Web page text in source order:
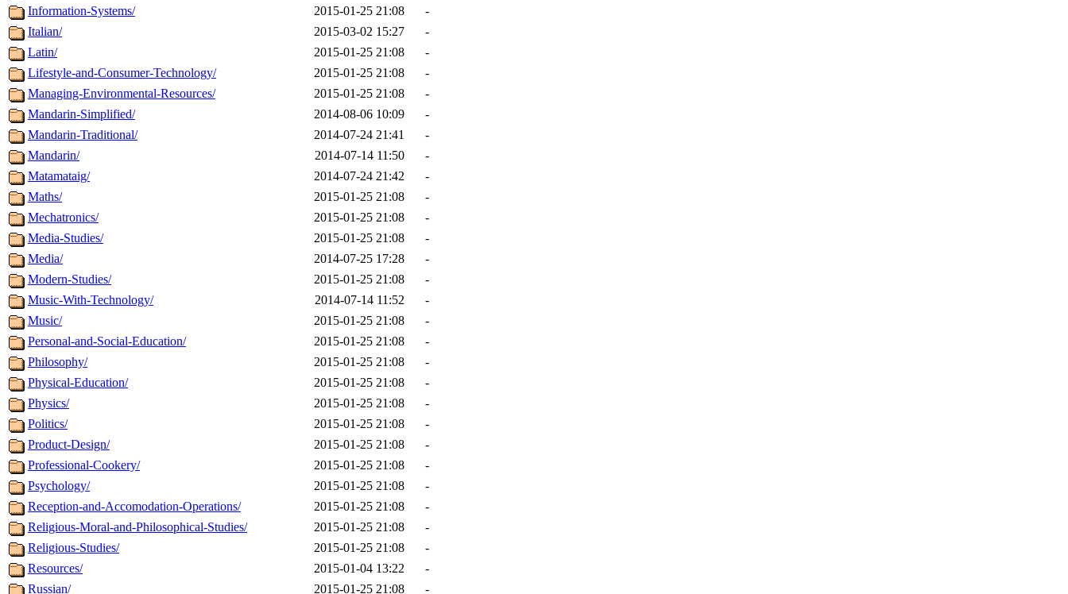
Information-Systems/
2015-01-25 21:08
-
Italian/
2015-03-02 15:27
-
Latin/
2015-01-25 21:08
-
Lifestyle-and-Consumer-Technology/
2015-01-25 21:08
-
Managing-Environmental-Resources/
2015-01-25 21:08
-
Mandarin-Simplified/
2014-08-06 10:09
-
Mandarin-Traditional/
2014-07-24 21:41
-
Mandarin/
2014-07-14 11:50
-
Matamataig/
2014-07-24 21:42
-
Maths/
2015-01-25 21:08
-
Mechatronics/
2015-01-25 21:08
-
Media-Studies/
2015-01-25 21:08
-
Media/
2014-07-25 17:28
-
Modern-Studies/
2015-01-25 21:08
-
Music-With-Technology/
2014-07-14 11:52
-
Music/
2015-01-25 21:08
-
Personal-and-Social-Education/
2015-01-25 21:08
-
Philosophy/
2015-01-25 21:08
-
Physical-Education/
2015-01-25 21:08
-
Physics/
2015-01-25 21:08
-
Politics/
2015-01-25 21:08
-
Product-Design/
2015-01-25 21:08
-
Professional-Cookery/
2015-01-25 21:08
-
Psychology/
2015-01-25 21:08
-
Reception-and-Accomodation-Operations/
2015-01-25 21:08
-
Religious-Moral-and-Philosophical-Studies/
2015-01-25 21:08
-
Religious-Studies/
2015-01-25 21:08
-
Resources/
2015-01-04 13:22
-
Russian/
2015-01-25 21:08 -